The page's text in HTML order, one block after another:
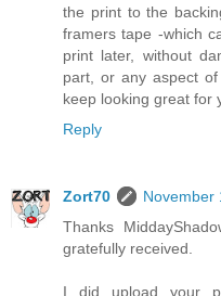
the print to the
framers tape -which
print later, without
part, or any aspect
keep looking great for
Reply
Zort70
November
Thanks
gratefully received.
I did upload your